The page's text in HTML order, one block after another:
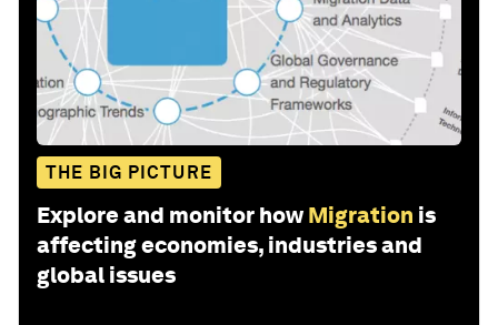
THE BIG PICTURE
Explore and monitor how Migration is
affecting economies, industries and
global issues